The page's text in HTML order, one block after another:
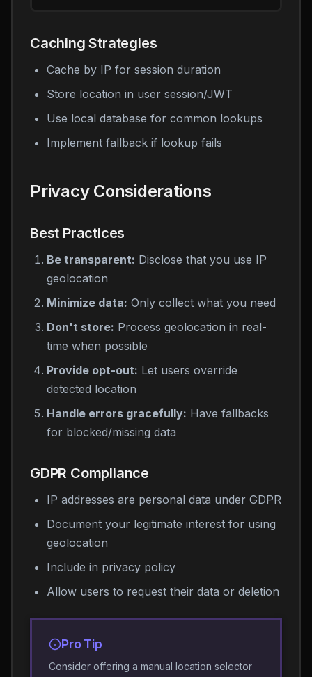
Caching Strategies
Cache by IP for session duration
Store location in user session/JWT
Use local database for common lookups
Implement fallback if lookup fails
Privacy Considerations
Best Practices
Be transparent: Disclose that you use IP
geolocation
Minimize data: Only collect what you need
Don't store: Process geolocation in real-
time when possible
Provide opt-out: Let users override
detected location
Handle errors gracefully: Have fallbacks
for blocked/missing data
GDPR Compliance
IP addresses are personal data under GDPR
Document your legitimate interest for using
geolocation
Include in privacy policy
Allow users to request their data or deletion
Pro Tip
Consider offering a manual location selector